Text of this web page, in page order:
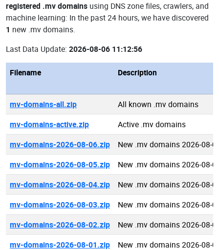
registered .mv domains using DNS zone files, crawlers, and
machine learning: In the past 24 hours, we have discovered
1 new .mv domains.
Last Data Update: 2026-08-06 11:12:56
Filename Description
mv-domains-all.zip
All known .mv domains
mv-domains-active.zip
Active .mv domains
mv-domains-2026-08-06.zip
New .mv domains 2026-08-
mv-domains-2026-08-05.zip
New .mv domains 2026-08-
mv-domains-2026-08-04.zip
New .mv domains 2026-08-
mv-domains-2026-08-03.zip
New .mv domains 2026-08-
mv-domains-2026-08-02.zip
New .mv domains 2026-08-
mv-domains-2026-08-01.zip
New .mv domains 2026-08-